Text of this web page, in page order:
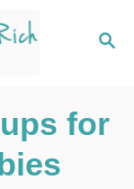
S
C
H
for